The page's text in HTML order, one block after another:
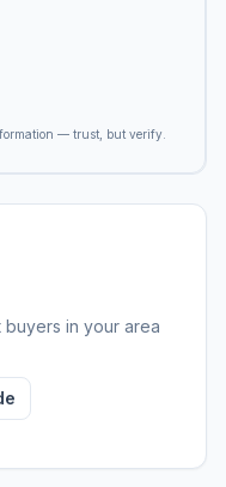
— trust, but verify.
in your area